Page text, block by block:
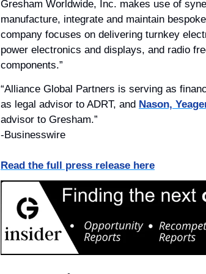
Gresham Worldwide, Inc. makes use of
manufacture, integrate and maintain
company focuses on delivering turnkey
power electronics and displays, and radio
components.”
“Alliance Global Partners is serving as
as legal advisor to ADRT, and Nason,
advisor to Gresham.”
-Businesswire
Read the full press release here